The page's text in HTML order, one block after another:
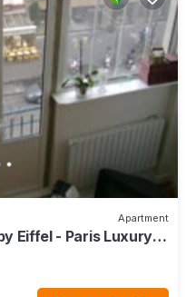
Apartment
Eiffel - Paris Luxury